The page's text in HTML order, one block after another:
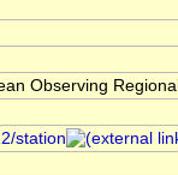
Observing
station